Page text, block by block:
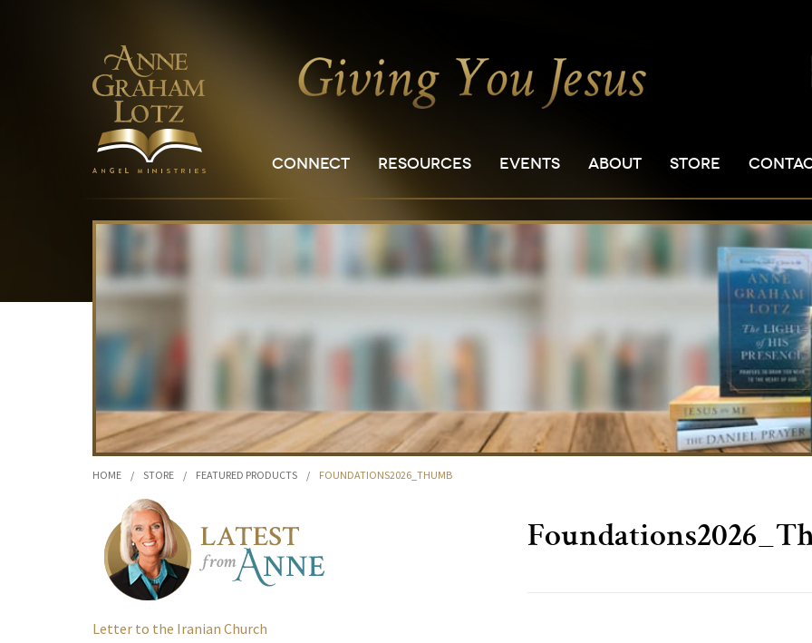
CONNECT RESOURCES EVENTS ABOUT STORE
HOME / STORE / FEATURED PRODUCTS / FOUNDATIONS2026_THUMB
Letter to the Iranian Church